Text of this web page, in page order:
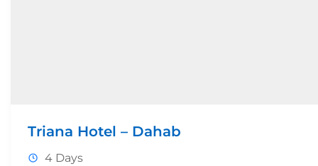
Triana Hotel – Dahab
4 Days